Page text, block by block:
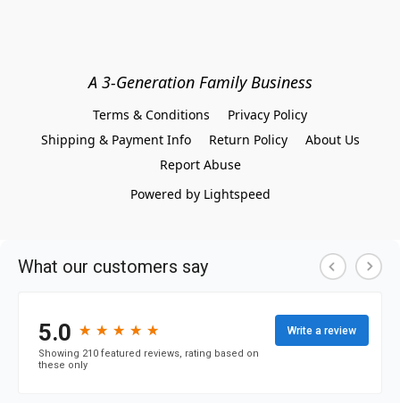
A 3-Generation Family Business
Terms & Conditions
Privacy Policy
Shipping & Payment Info
Return Policy
About Us
Report Abuse
Powered by Lightspeed